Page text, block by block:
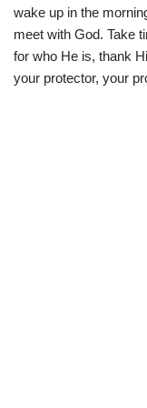
i
t
t
r
)
wake up in the
meet with God. Take
for who He is, thank
your protector, your